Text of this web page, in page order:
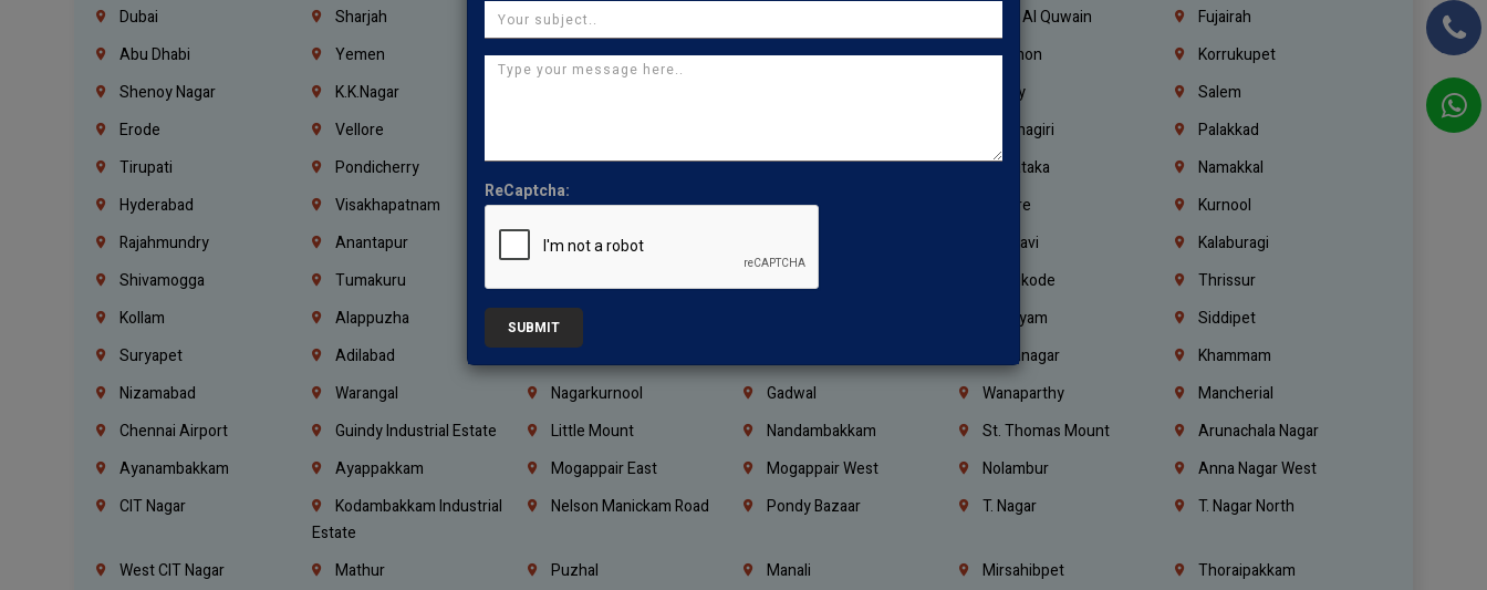
Dubai
Sharjah Ajman Umm Al Quwain
Fujairah
Abu Dhabi
Yemen Iraq Jordan Lebanon
Korrukupet
Shenoy Nagar
K.K.Nagar Trichy
Salem
Erode
Vellore Krishnagiri
Palakkad
Tirupati
Pondicherry Kerala Bengaluru Karnataka
Namakkal
Hyderabad
Visakhapatnam Vijayawada Guntur Nellore
Kurnool
Rajahmundry
Anantapur Mangaluru Belagavi
Kalaburagi
Shivamogga
Tumakuru Kozhikode
Thrissur
Kollam
Alappuzha Kannur Kottayam
Siddipet
Suryapet
Adilabad Mahbubnagar Karimnagar
Khammam
Nizamabad
Warangal Nagarkurnool Gadwal Wanaparthy
Mancherial
Chennai Airport
Guindy Industrial Estate Little Mount Nandambakkam St. Thomas Mount
Arunachala Nagar
Ayanambakkam
Ayappakkam Mogappair East Mogappair West Nolambur
Anna Nagar West
CIT Nagar
Kodambakkam Industrial
Estate
Nelson Manickam Road Pondy Bazaar T. Nagar T. Nagar North
West CIT Nagar Mathur Puzhal Manali Mirsahibpet
Thoraipakkam
ReCaptcha:
SUBMIT